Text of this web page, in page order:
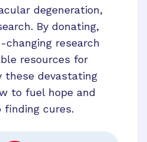
degeneration,
By donating,
changing research
resources for
these devastating
to fuel hope and
finding cures.